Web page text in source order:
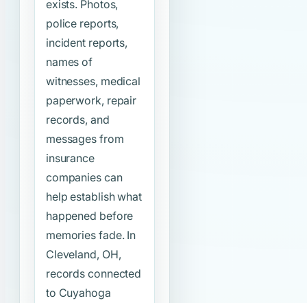
exists. Photos,
police reports,
incident reports,
names of
witnesses, medical
paperwork, repair
records, and
messages from
insurance
companies can
help establish what
happened before
memories fade. In
Cleveland, OH,
records connected
to Cuyahoga